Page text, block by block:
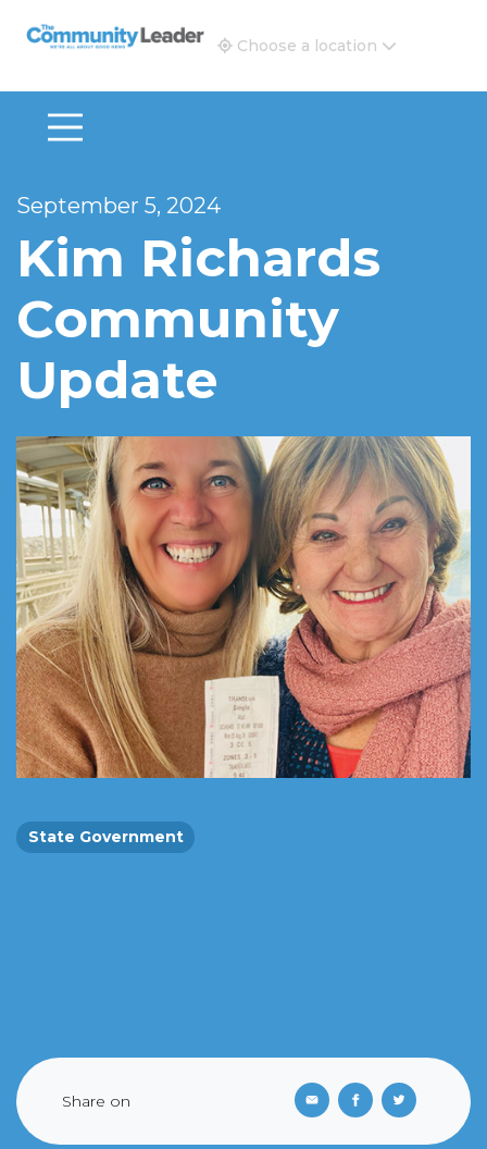
The Community Leader and Real Estate New and
Choose a location
September 5, 2024
Kim Richards
Community
Update
State Government
Share on